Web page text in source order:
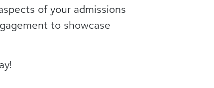
of your admissions
to showcase